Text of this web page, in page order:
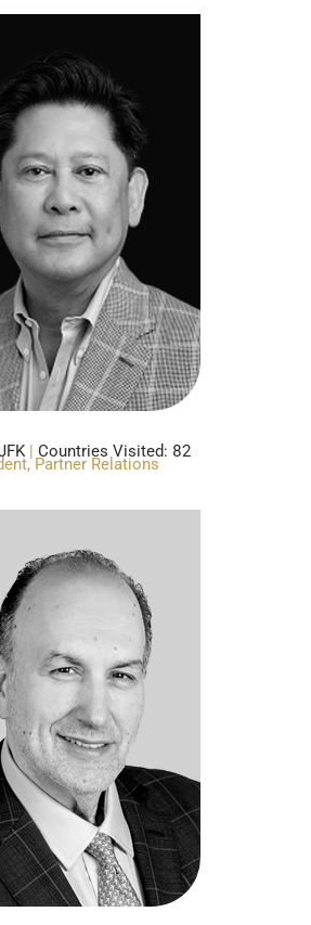
Partner Relations
|Countries Visited: 82